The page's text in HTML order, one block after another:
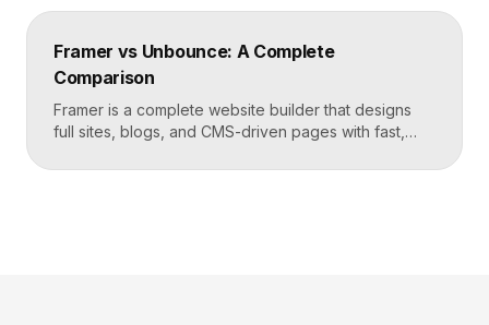
merchants. BigCommerce leads on built-in features
catalogs and businesses that want fewer add-ons.
Key takeaways Shopify […]
Framer vs Unbounce: A Complete
Comparison
Framer is a complete website builder that designs
full sites, blogs, and CMS-driven pages with fast,
landing page and conversion platform built for paid